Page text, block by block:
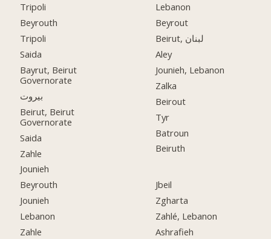
Tripoli
Beyrouth
Tripoli
Saida
Bayrut, Beirut
Governorate
بيروت
Beirut, Beirut
Governorate
Saida
Zahle
Jounieh
Beyrouth
Jounieh
Lebanon
Zahle
Lebanon
Beyrout
Beirut, لبنان
Aley
Jounieh, Lebanon
Zalka
Beirout
Tyr
Batroun
Beiruth
Jbeil
Zgharta
Zahlé, Lebanon
Ashrafieh